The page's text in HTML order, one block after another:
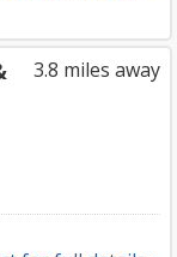
3.8 miles away